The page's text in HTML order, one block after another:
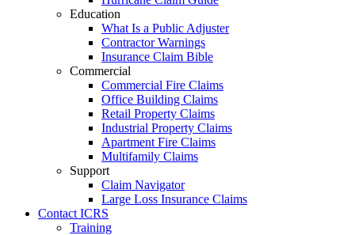
Education
What Is a Public Adjuster
Contractor Warnings
Insurance Claim Bible
Commercial
Commercial Fire Claims
Office Building Claims
Retail Property Claims
Industrial Property Claims
Apartment Fire Claims
Multifamily Claims
Support
Claim Navigator
Large Loss Insurance Claims
Contact ICRS
Training